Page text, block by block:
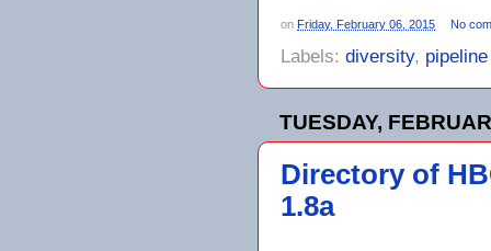
on Friday, February 06, 2015 No
Labels: diversity,
TUESDAY,
Directory of
1.8a